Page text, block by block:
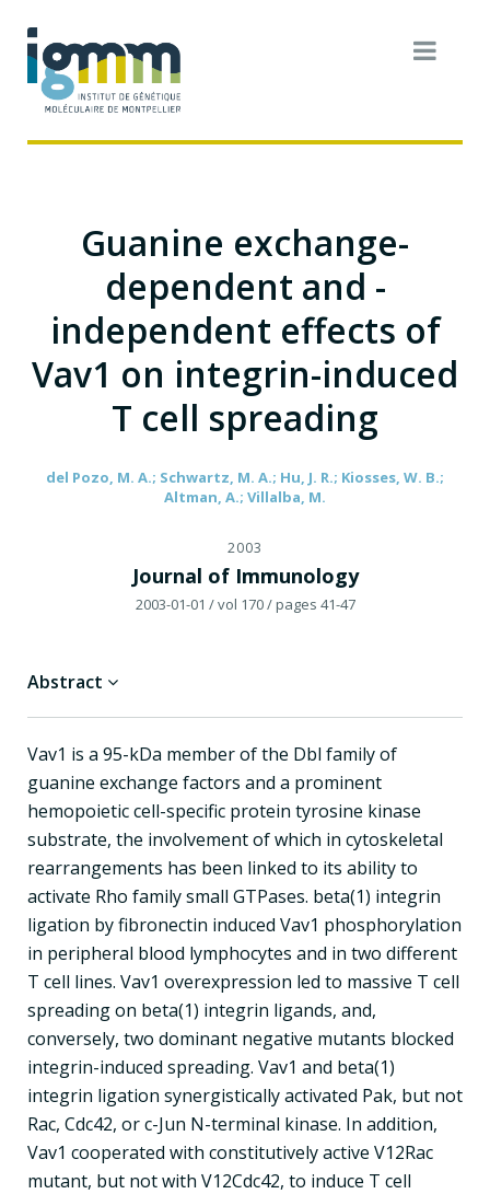
Guanine exchange-
dependent and -
independent effects of
Vav1 on integrin-induced
T cell spreading
del Pozo, M. A.; Schwartz, M. A.; Hu, J. R.; Kiosses, W. B.;
Altman, A.; Villalba, M.
2003
Journal of Immunology
2003-01-01 / vol 170/ pages 41-47
Abstract
Vav1 is a 95-kDa member of the Dbl family of
guanine exchange factors and a prominent
hemopoietic cell-specific protein tyrosine kinase
substrate, the involvement of which in cytoskeletal
rearrangements has been linked to its ability to
activate Rho family small GTPases. beta(1) integrin
ligation by fibronectin induced Vav1 phosphorylation
in peripheral blood lymphocytes and in two different
T cell lines. Vav1 overexpression led to massive T cell
spreading on beta(1) integrin ligands, and,
conversely, two dominant negative mutants blocked
integrin-induced spreading. Vav1 and beta(1)
integrin ligation synergistically activated Pak, but not
Rac, Cdc42, or c-Jun N-terminal kinase. In addition,
Vav1 cooperated with constitutively active V12Rac
mutant, but not with V12Cdc42, to induce T cell